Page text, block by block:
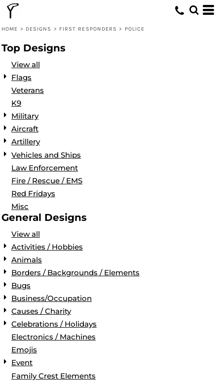
HOME > DESIGNS > FIRST RESPONDERS > POLICE
Top Designs
View all
Flags
Veterans
K9
Military
Aircraft
Artillery
Vehicles and Ships
Law Enforcement
Fire / Rescue / EMS
Red Fridays
Misc
General Designs
View all
Activities / Hobbies
Animals
Borders / Backgrounds / Elements
Bugs
Business/Occupation
Causes / Charity
Celebrations / Holidays
Electronics / Machines
Emojis
Event
Family Crest Elements
Default
Date Added
Highest Votes
Name